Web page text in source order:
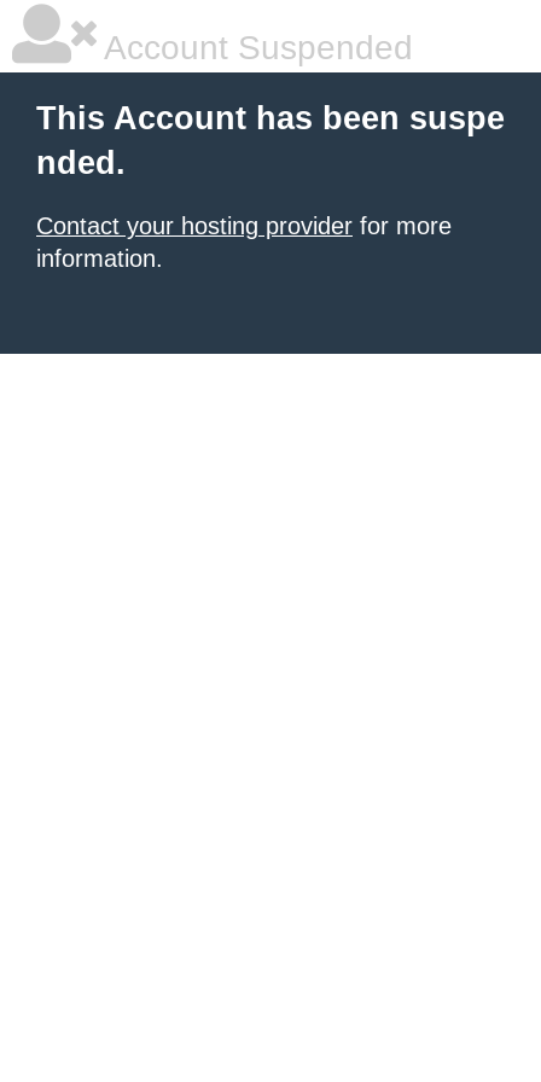
Account Suspended
This Account has been suspe
nded.
Contact your hosting provider for more
information.